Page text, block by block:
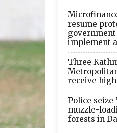
resume
implement
Three
receive
Police seize
muzzle-
forests in